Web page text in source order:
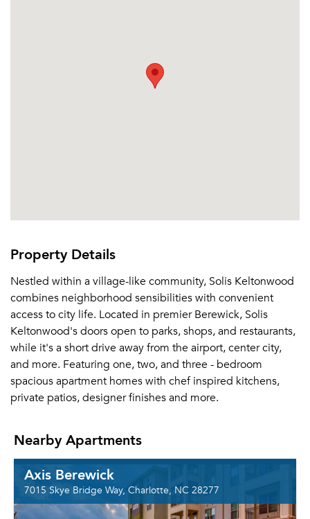
Property Details
Nestled within a village-like community, Solis Keltonwood
combines neighborhood sensibilities with convenient
access to city life. Located in premier Berewick, Solis
Keltonwood's doors open to parks, shops, and restaurants,
while it's a short drive away from the airport, center city,
and more. Featuring one, two, and three - bedroom
spacious apartment homes with chef inspired kitchens,
private patios, designer finishes and more.
Nearby Apartments
Axis Berewick
7015 Skye Bridge Way, Charlotte, NC 28277